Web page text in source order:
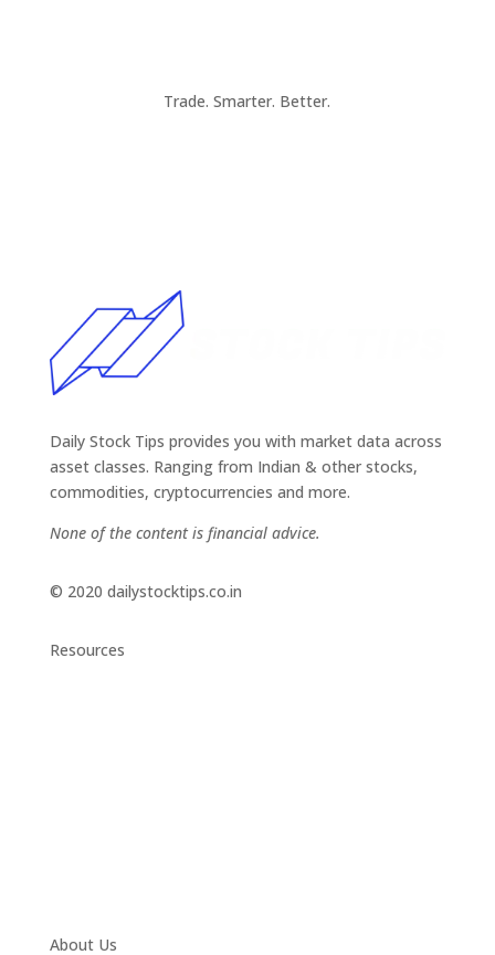
Trade. Smarter. Better.
Daily Stock Tips provides you with market data across
asset classes. Ranging from Indian & other stocks,
commodities, cryptocurrencies and more.
None of the content is financial advice.
© 2020 dailystocktips.co.in
Resources
About Us